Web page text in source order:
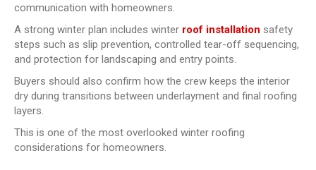
communication with homeowners.
A strong winter plan includes winter roof installation safety
steps such as slip prevention, controlled tear-off sequencing,
and protection for landscaping and entry points.
Buyers should also confirm how the crew keeps the interior
dry during transitions between underlayment and final roofing
layers.
This is one of the most overlooked winter roofing
considerations for homeowners.